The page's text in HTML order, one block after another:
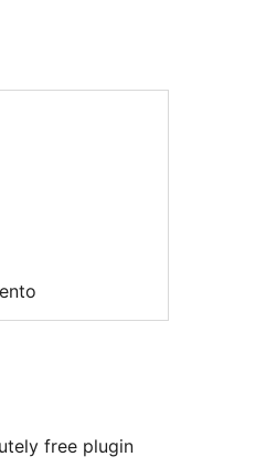
free plugin